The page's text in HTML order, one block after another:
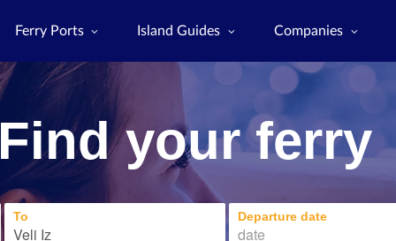
Ferry Ports Island Guides Companies
your ferry
To Departure date